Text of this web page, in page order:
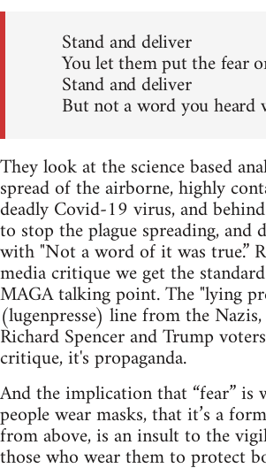
Stand and deliver
You let them put the fear
Stand and deliver
But not a word you heard
They look at the science based
spread of the airborne, highly
deadly Covid-19 virus, and
to stop the plague spreading, and
with "Not a word of it was true.”
media critique we get the
MAGA talking point. The "lying
(lugenpresse) line from the
Richard Spencer and Trump
critique, it's propaganda.
And the implication that “fear” is
people wear masks, that it’s a
from above, is an insult to the
those who wear them to protect